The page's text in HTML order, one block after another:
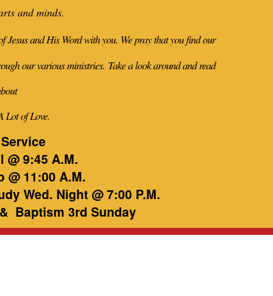
and minds.
Jesus and His Word with you. We pray that you find our
our various ministries. Take a look around and read
Lot of Love.
@ 9:45 A.M.
@ 11:00 A.M.
Wed. Night @ 7:00 P.M.
Baptism 3rd Sunday